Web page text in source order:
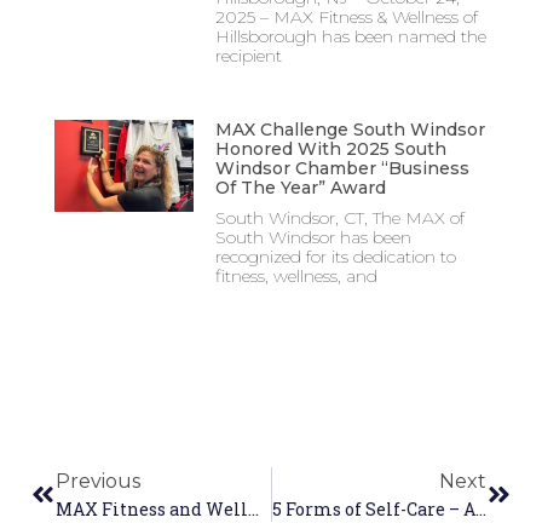
2025 – MAX Fitness & Wellness of
Hillsborough has been named the
recipient
MAX Challenge South Windsor
Honored With 2025 South
Windsor Chamber “Business
Of The Year” Award
South Windsor, CT, The MAX of
South Windsor has been
recognized for its dedication to
fitness, wellness, and
Previous
MAX Fitness and Wellness Centers Raise Over $110,000 During the MAX Day of Giving
Next
5 Forms of Self-Care – And How the MAX Helps You Practice Them